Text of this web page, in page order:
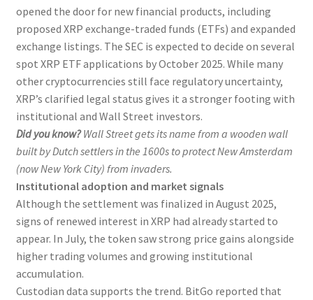
opened the door for new financial products, including
proposed XRP exchange-traded funds (ETFs) and expanded
exchange listings. The SEC is expected to decide on several
spot XRP ETF applications by October 2025. While many
other cryptocurrencies still face regulatory uncertainty,
XRP’s clarified legal status gives it a stronger footing with
institutional and Wall Street investors.
Did you know?Wall Street gets its name from a wooden wall
built by Dutch settlers in the 1600s to protect New Amsterdam
(now New York City) from invaders.
Institutional adoption and market signals
Although the settlement was finalized in August 2025,
signs of renewed interest in XRP had already started to
appear. In July, the token saw strong price gains alongside
higher trading volumes and growing institutional
accumulation.
Custodian data supports the trend. BitGo reported that